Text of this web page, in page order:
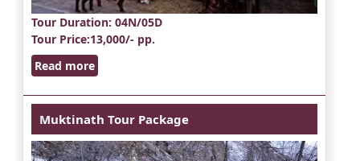
Tour Duration: 04N/05D
Tour Price:13,000/- pp.
Read more
Muktinath Tour Package